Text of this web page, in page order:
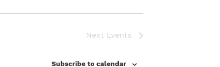
Next Events
Subscribe to calendar